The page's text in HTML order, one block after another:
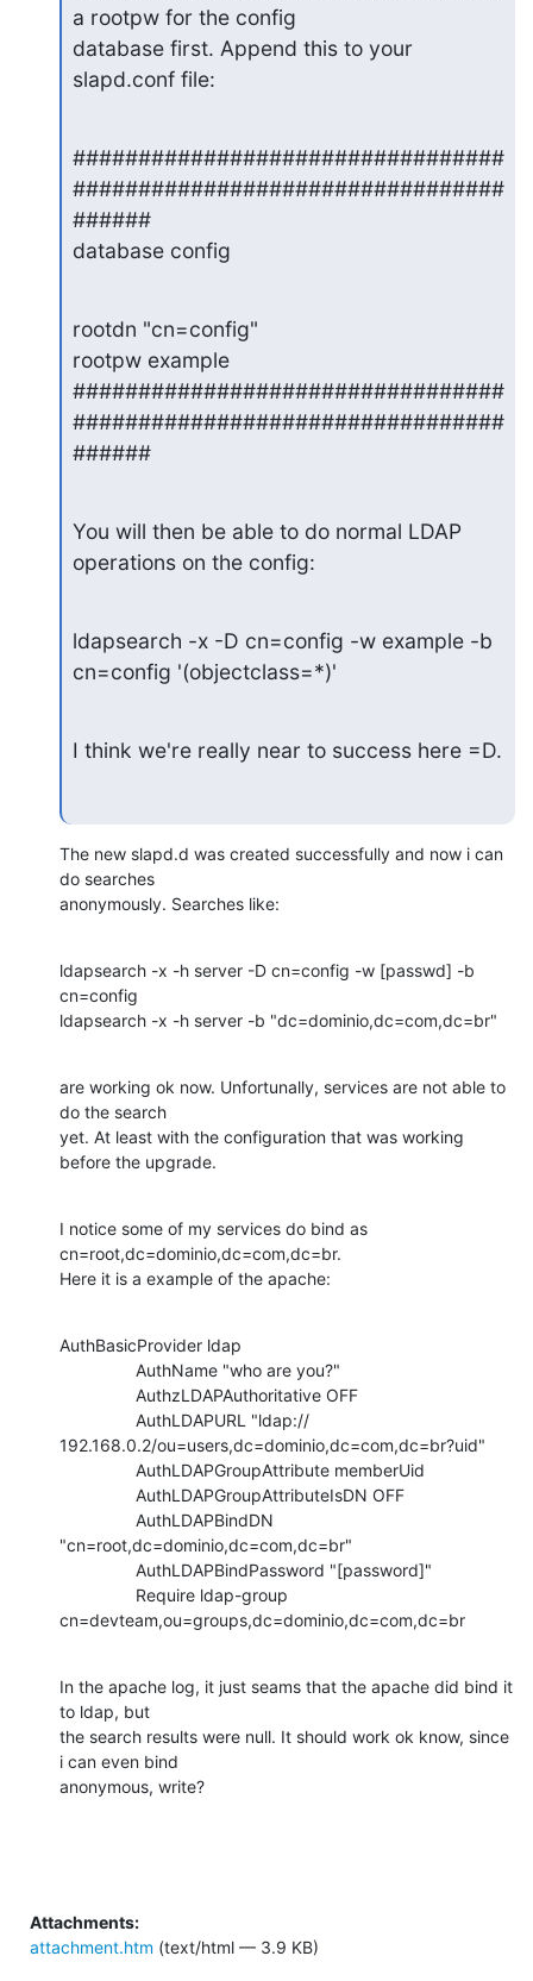
a rootpw for the config
database first. Append this to your
slapd.conf file:
#################################
#################################
######
database config
rootdn "cn=config"
rootpw example
#################################
#################################
######
You will then be able to do normal LDAP
operations on the config:
ldapsearch -x -D cn=config -w example -b
cn=config '(objectclass=*)'
I think we're really near to success here =D.
The new slapd.d was created successfully and now i can
do searches
anonymously. Searches like:
ldapsearch -x -h server -D cn=config -w [passwd] -b
cn=config
ldapsearch -x -h server -b "dc=dominio,dc=com,dc=br"
are working ok now. Unfortunally, services are not able to
do the search
yet. At least with the configuration that was working
before the upgrade.
I notice some of my services do bind as
cn=root,dc=dominio,dc=com,dc=br.
Here it is a example of the apache:
AuthBasicProvider ldap
192.168.0.2/ou=users,dc=dominio,dc=com,dc=br?uid"
"cn=root,dc=dominio,dc=com,dc=br"
cn=devteam,ou=groups,dc=dominio,dc=com,dc=br
In the apache log, it just seams that the apache did bind it
to ldap, but
the search results were null. It should work ok know, since
i can even bind
anonymous, write?
Attachments:
attachment.htm (text/html — 3.9 KB)